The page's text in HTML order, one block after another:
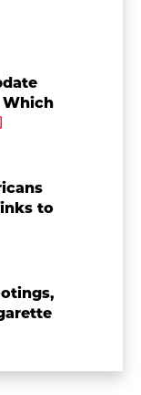
Which
to